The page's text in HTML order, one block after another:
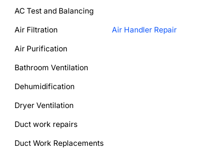
AC Test and Balancing
Air Filtration Air Handler Repair
Air Purification
Bathroom Ventilation
Dehumidification
Dryer Ventilation
Duct work repairs
Duct Work Replacements